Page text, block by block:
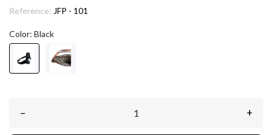
Reference: JFP - 101
Color: Black
– +